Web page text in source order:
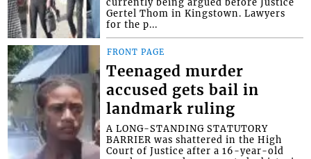
Gertel Thom in Kingstown. Lawyers
for the p...
FRONT PAGE
Teenaged murder
accused gets bail in
landmark ruling
A LONG-STANDING STATUTORY
BARRIER was shattered in the High
Court of Justice after a 16-year-old